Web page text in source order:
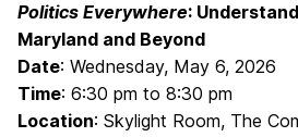
Politics Everywhere:
Maryland and Beyond
Date: Wednesday, May 6, 2026
Time: 6:30 pm to 8:30 pm
Location: Skylight Room, The